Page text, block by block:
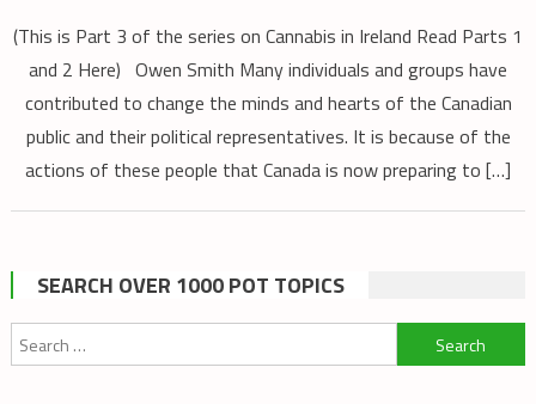
(This is Part 3 of the series on Cannabis in Ireland Read Parts 1
and 2 Here) Owen Smith Many individuals and groups have
contributed to change the minds and hearts of the Canadian
public and their political representatives. It is because of the
actions of these people that Canada is now preparing to […]
SEARCH OVER 1000 POT TOPICS
Search
for: